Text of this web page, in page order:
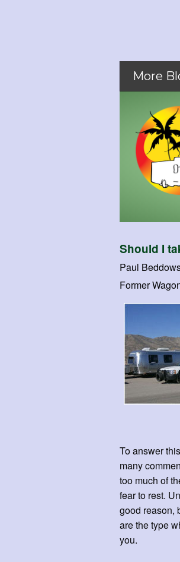
More
Should I
Paul
Former
To answer
many
too much of
fear to rest.
good reason,
are the type
you.